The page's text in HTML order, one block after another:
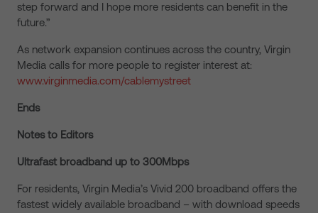
step forward and I hope more residents can benefit in the
future.”
As network expansion continues across the country, Virgin
Media calls for more people to register interest at:
www.virginmedia.com/cablemystreet
Ends
Notes to Editors
Ultrafast broadband up to 300Mbps
For residents, Virgin Media’s Vivid 200 broadband offers the
fastest widely available broadband – with download speeds